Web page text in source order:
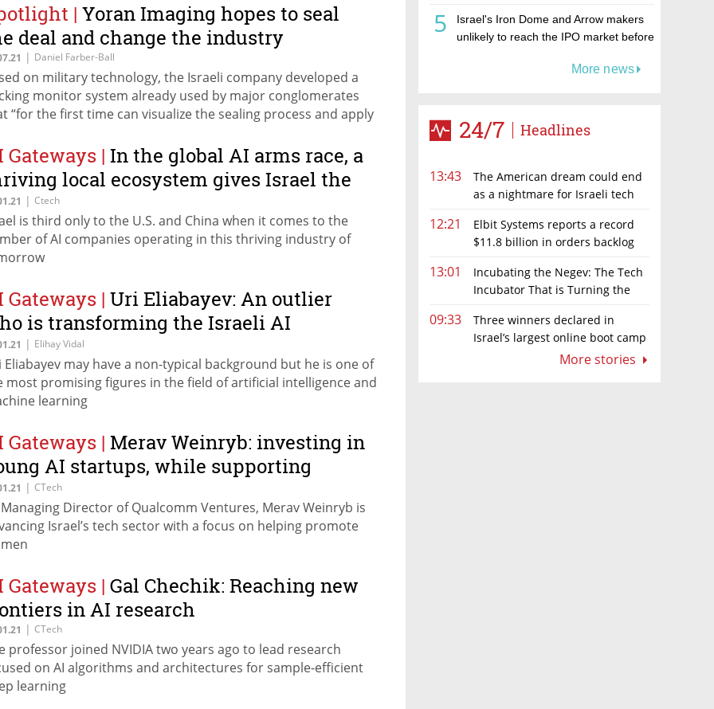
5
Israel's Iron Dome and Arrow makers
unlikely to reach the IPO market before
More news
24/7 Headlines
13:43
The American dream could end
as a nightmare for Israeli tech
12:21
Elbit Systems reports a record
$11.8 billion in orders backlog
13:01
Incubating the Negev: The Tech
Incubator That is Turning the
Hub
09:33
Three winners declared in
Israel’s largest online boot camp
More stories
| Yoran Imaging hopes to seal
deal and change the industry
| Daniel Farber-Ball
on military technology, the Israeli company developed a
monitor system already used by major conglomerates
“for the first time can visualize the sealing process and apply
Gateways | In the global AI arms race, a
local ecosystem gives Israel the
| Ctech
is third only to the U.S. and China when it comes to the
of AI companies operating in this thriving industry of
Gateways | Uri Eliabayev: An outlier
is transforming the Israeli AI
| Elihay Vidal
Eliabayev may have a non-typical background but he is one of
most promising figures in the field of artificial intelligence and
learning
Gateways | Merav Weinryb: investing in
AI startups, while supporting
| CTech
Director of Qualcomm Ventures, Merav Weinryb is
Israel’s tech sector with a focus on helping promote
Gateways | Gal Chechik: Reaching new
in AI research
| CTech
professor joined NVIDIA two years ago to lead research
on AI algorithms and architectures for sample-efficient
learning